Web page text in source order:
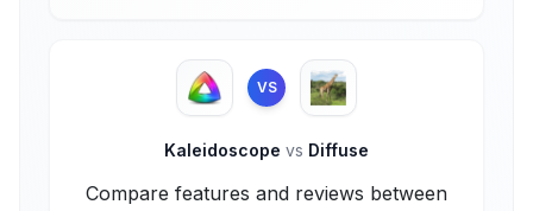
VS
Kaleidoscope vs Diffuse
Compare features and reviews between